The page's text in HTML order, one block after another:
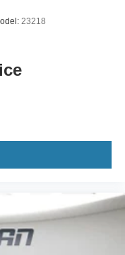
23218